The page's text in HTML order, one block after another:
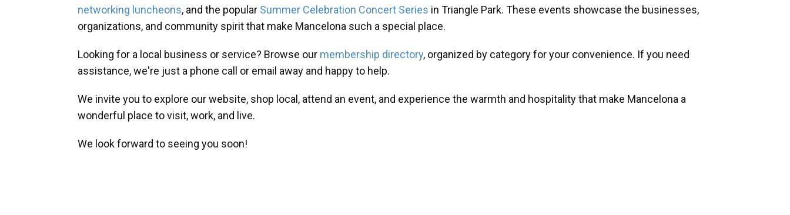
networking luncheons, and the popular Summer Celebration Concert Series in Triangle Park. These events showcase the businesses,
organizations, and community spirit that make Mancelona such a special place.
Looking for a local business or service? Browse our membership directory, organized by category for your convenience. If you need
assistance, we're just a phone call or email away and happy to help.
We invite you to explore our website, shop local, attend an event, and experience the warmth and hospitality that make Mancelona a
wonderful place to visit, work, and live.
We look forward to seeing you soon!